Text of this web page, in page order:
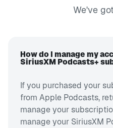
We've
How do I manage my
SiriusXM Podcasts+
If you purchased your
from Apple Podcasts,
manage your
manage your SiriusXM